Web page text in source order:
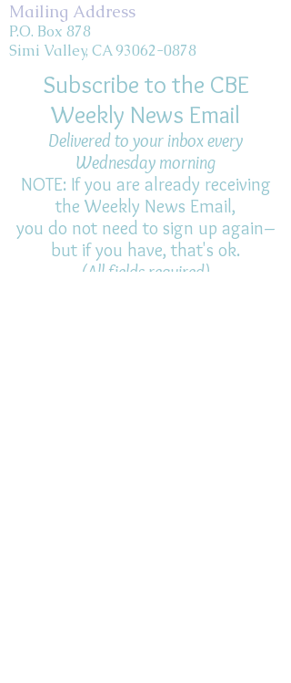
Mailing Address
P.O. Box 878
Simi Valley, CA 93062-0878
Subscribe to the CBE
Weekly News Email
Delivered to your inbox every
Wednesday morning
NOTE: If you are already receiving
the Weekly News Email,
you do not need to sign up again–
but if you have, that's ok.
(All fields required)